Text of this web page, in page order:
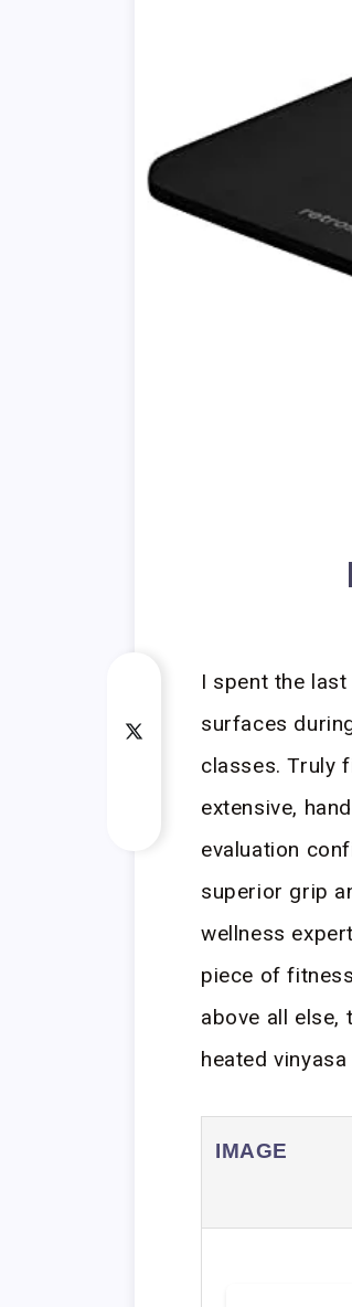
I spent the
surfaces
classes. Truly
extensive,
evaluation
superior grip
wellness
piece of
above all else,
heated
IMAGE